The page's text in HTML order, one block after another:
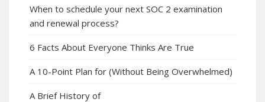
When to schedule your next SOC 2 examination
and renewal process?
6 Facts About Everyone Thinks Are True
A 10-Point Plan for (Without Being Overwhelmed)
A Brief History of